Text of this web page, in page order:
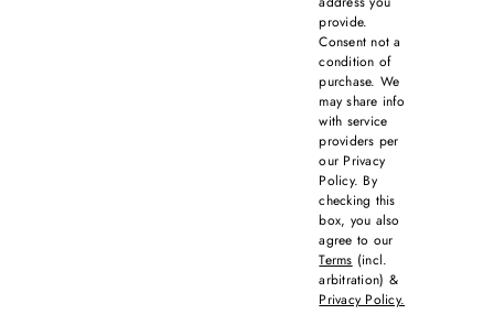
provide.
Consent not a
condition of
purchase. We
may share info
with service
providers per
our Privacy
Policy. By
checking this
box, you also
agree to our
Terms (incl.
arbitration) &
Privacy Policy.